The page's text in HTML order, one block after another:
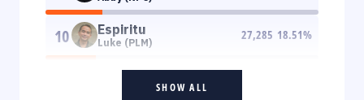
10 Espiritu
Luke (PLM)
27,285 18.51%
SHOW ALL